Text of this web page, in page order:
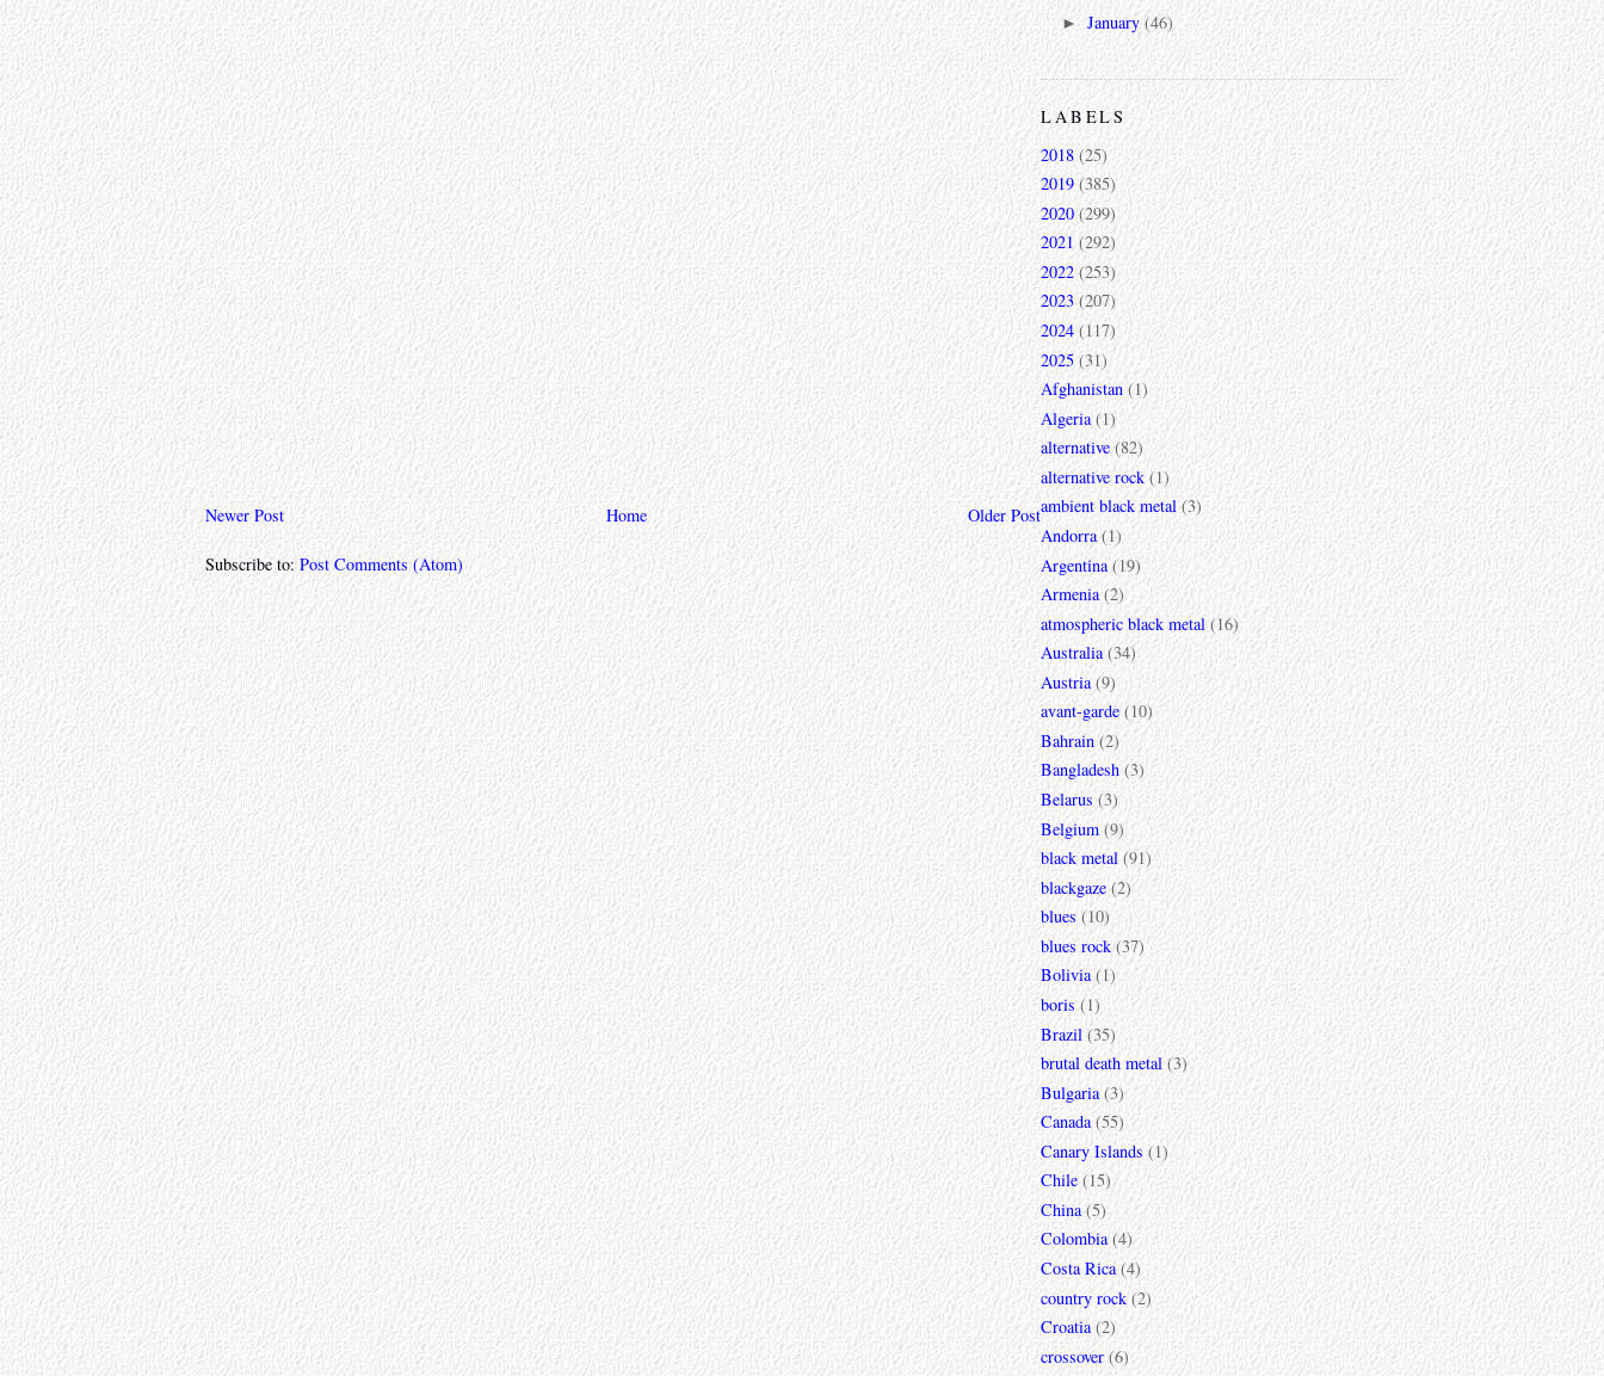
Newer Post Older Post
Home
Subscribe to:Post Comments (Atom)
►January(46)
LABELS
2018 (25)
2019 (385)
2020 (299)
2021 (292)
2022 (253)
2023 (207)
2024 (117)
2025 (31)
Afghanistan (1)
Algeria (1)
alternative (82)
alternative rock (1)
ambient black metal (3)
Andorra (1)
Argentina (19)
Armenia (2)
atmospheric black metal (16)
Australia (34)
Austria (9)
avant-garde (10)
Bahrain (2)
Bangladesh (3)
Belarus (3)
Belgium (9)
black metal (91)
blackgaze (2)
blues (10)
blues rock (37)
Bolivia (1)
boris (1)
Brazil (35)
brutal death metal (3)
Bulgaria (3)
Canada (55)
Canary Islands (1)
Chile (15)
China (5)
Colombia (4)
Costa Rica (4)
country rock (2)
Croatia (2)
crossover (6)